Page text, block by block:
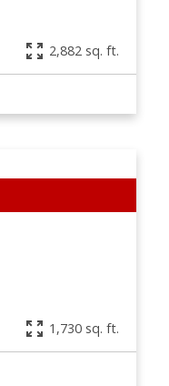
2,882 sq. ft.
1,730 sq. ft.